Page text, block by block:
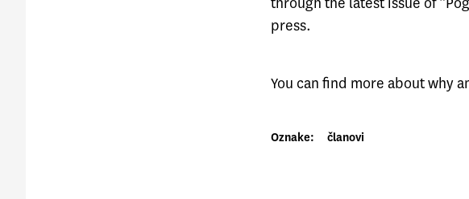
through the latest issue of
press.
You can find more about why
Oznake: članovi